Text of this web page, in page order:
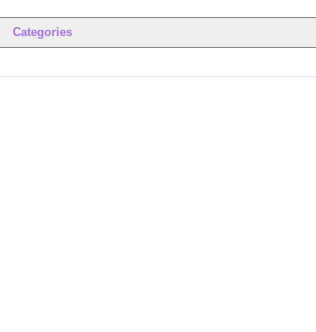
Categories